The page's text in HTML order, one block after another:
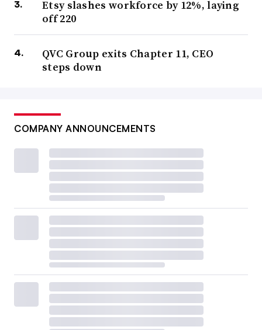
Etsy slashes workforce by 12%, laying
off 220
QVC Group exits Chapter 11, CEO
steps down
COMPANY ANNOUNCEMENTS